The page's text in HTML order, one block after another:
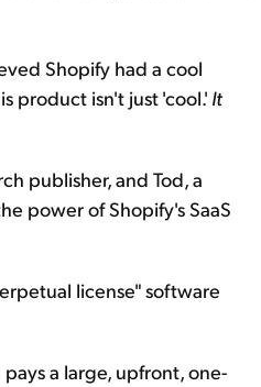
Shopify had a cool
product isn't just 'cool.' It
publisher, and Tod, a
power of Shopify's SaaS
license" software
a large, upfront, one-